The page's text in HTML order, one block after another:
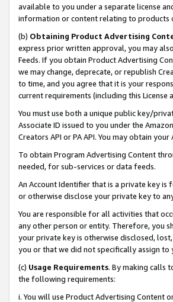
available to you under a separate license
information or content relating to products
(b) Obtaining Product Advertising
express prior written approval, you may
Feeds. If you obtain Product Advertising
we may change, deprecate, or republish
to time, and you agree that it is your
current requirements (including this License
You must use both a unique public key/
Associate ID issued to you under the
Creators API or PA API. You may obtain
To obtain Program Advertising Content
needed, for sub-services or data feeds.
An Account Identifier that is a private key is
or otherwise disclose your private key to
You are responsible for all activities that
any other person or entity. Therefore, you
your private key is otherwise disclosed,
you or that we did not specifically assign to
(c) Usage Requirements. By making calls
the following requirements:
i. You will use Product Advertising Content